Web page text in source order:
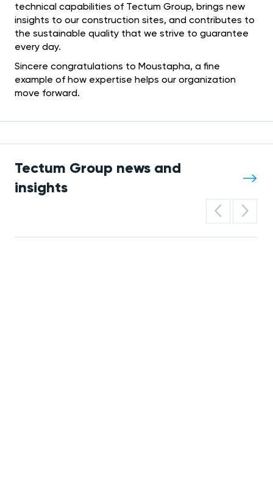
technical capabilities of Tectum Group, brings new
insights to our construction sites, and contributes to
the sustainable quality that we strive to guarantee
every day.
Sincere congratulations to Moustapha, a fine
example of how expertise helps our organization
move forward.
Tectum Group news and
insights